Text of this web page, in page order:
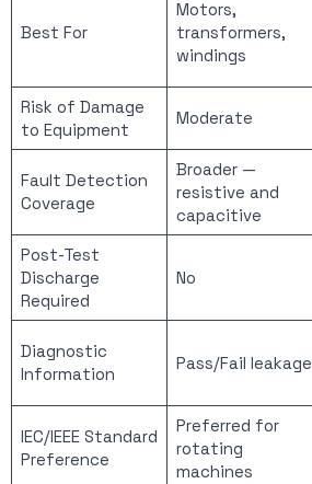
Best For
Motors,
transformers,
windings
Risk of Damage
to Equipment
Moderate
Fault Detection
Coverage
Broader —
resistive and
capacitive
Post-Test
Discharge
Required
No
Diagnostic
Information
Pass/Fail leakage
IEC/IEEE Standard
Preference
Preferred for
rotating
machines